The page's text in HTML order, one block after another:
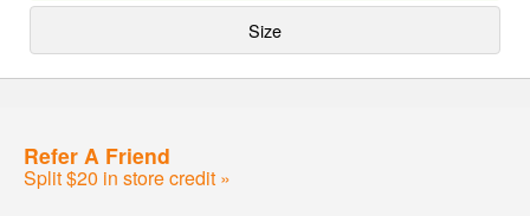
Size
Refer A Friend
Split $20 in store credit »